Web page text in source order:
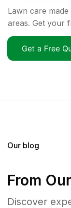
Lawn care
areas. Get your
Get a Free
Our blog
From
Discover